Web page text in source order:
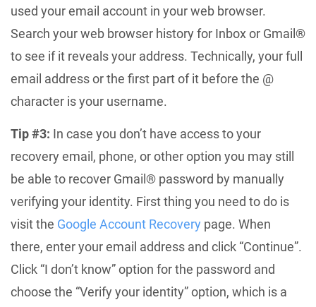
used your email account in your web browser.
Search your web browser history for Inbox or Gmail®
to see if it reveals your address. Technically, your full
email address or the first part of it before the @
character is your username.
Tip #3: In case you don’t have access to your
recovery email, phone, or other option you may still
be able to recover Gmail® password by manually
verifying your identity. First thing you need to do is
visit the Google Account Recovery page. When
there, enter your email address and click “Continue”.
Click “I don’t know” option for the password and
choose the “Verify your identity” option, which is a